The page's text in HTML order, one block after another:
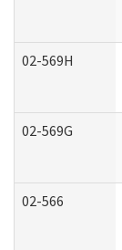
02-569H
02-569G
02-566